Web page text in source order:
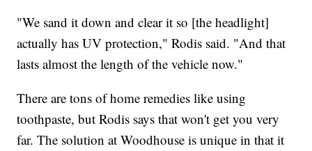
"We sand it down and clear it so [the headlight]
actually has UV protection," Rodis said. "And that
lasts almost the length of the vehicle now."
There are tons of home remedies like using
toothpaste, but Rodis says that won't get you very
far. The solution at Woodhouse is unique in that it